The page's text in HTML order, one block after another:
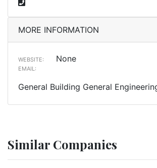
MORE INFORMATION
WEBSITE: None
EMAIL:
General Building General
Similar Companies